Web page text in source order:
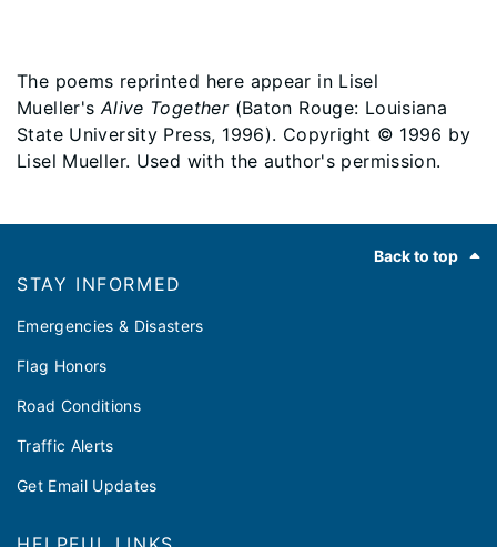
The poems reprinted here appear in Lisel
Mueller'sAlive Together (Baton Rouge: Louisiana
State University Press, 1996). Copyright © 1996 by
Lisel Mueller. Used with the author's permission.
Back to top
STAY INFORMED
Emergencies & Disasters
Flag Honors
Road Conditions
Traffic Alerts
Get Email Updates